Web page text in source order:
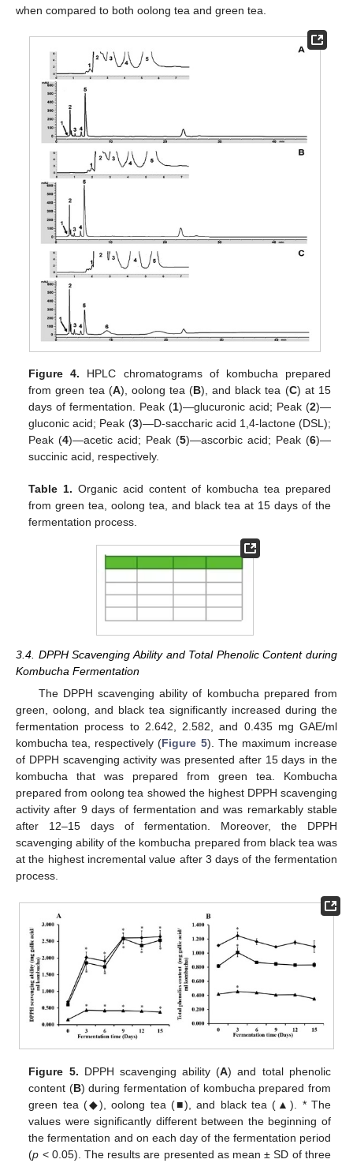
when compared to both oolong tea and green tea.
Figure 4. HPLC chromatograms of kombucha prepared
from green tea (A), oolong tea (B), and black tea (C) at 15
days of fermentation. Peak (1)—glucuronic acid; Peak (2)—
gluconic acid; Peak (3)—D-saccharic acid 1,4-lactone (DSL);
Peak (4)—acetic acid; Peak (5)—ascorbic acid; Peak (6)—
succinic acid, respectively.
Table 1. Organic acid content of kombucha tea prepared
from green tea, oolong tea, and black tea at 15 days of the
fermentation process.
3.4. DPPH Scavenging Ability and Total Phenolic Content during
Kombucha Fermentation
The DPPH scavenging ability of kombucha prepared from
green, oolong, and black tea significantly increased during the
fermentation process to 2.642, 2.582, and 0.435 mg GAE/ml
kombucha tea, respectively (Figure 5). The maximum increase
of DPPH scavenging activity was presented after 15 days in the
kombucha that was prepared from green tea. Kombucha
prepared from oolong tea showed the highest DPPH scavenging
activity after 9 days of fermentation and was remarkably stable
after 12–15 days of fermentation. Moreover, the DPPH
scavenging ability of the kombucha prepared from black tea was
at the highest incremental value after 3 days of the fermentation
process.
Figure 5. DPPH scavenging ability (A) and total phenolic
content (B) during fermentation of kombucha prepared from
green tea (◆), oolong tea (■), and black tea (▲). * The
values were significantly different between the beginning of
the fermentation and on each day of the fermentation period
(p < 0.05). The results are presented as mean ± SD of three